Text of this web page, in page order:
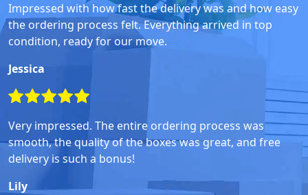
Impressed with how fast the delivery was and how easy
the ordering process felt. Everything arrived in top
condition, ready for our move.
Jessica
Very impressed. The entire ordering process was
smooth, the quality of the boxes was great, and free
delivery is such a bonus!
Lily